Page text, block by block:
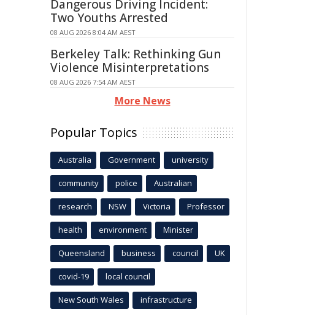
Dangerous Driving Incident:
Two Youths Arrested
08 AUG 2026 8:04 AM AEST
Berkeley Talk: Rethinking Gun
Violence Misinterpretations
08 AUG 2026 7:54 AM AEST
More News
Popular Topics
Australia Government university
community police Australian
research NSW Victoria Professor
health environment Minister
Queensland business council UK
covid-19 local council
New South Wales infrastructure